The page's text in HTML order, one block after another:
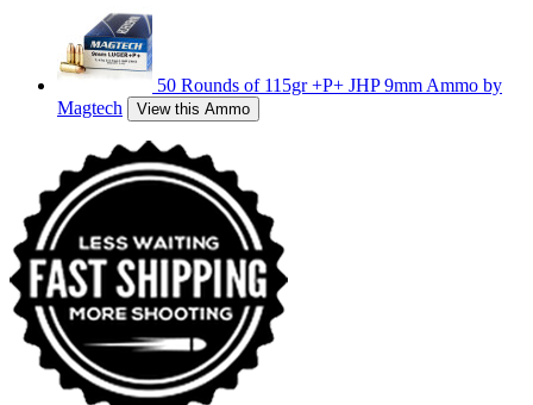
50 Rounds of 115gr +P+ JHP 9mm Ammo by
Magtech
View this Ammo